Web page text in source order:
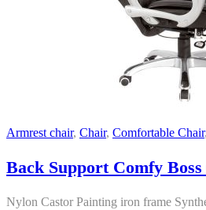
Armrest chair, Chair, Comfortable Chair,
Back Support Comfy
Nylon Castor Painting iron frame